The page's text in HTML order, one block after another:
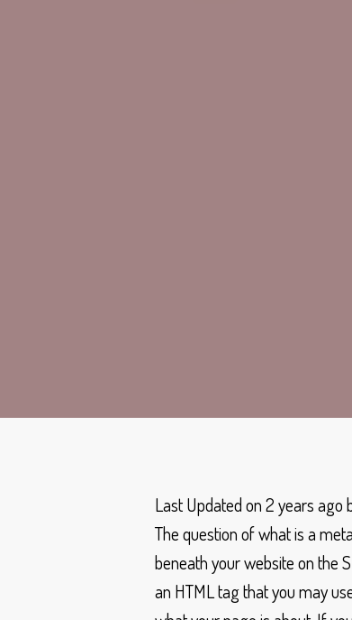
Last Updated on 2 years ago
The question of what is a
beneath your website on the
an HTML tag that you may